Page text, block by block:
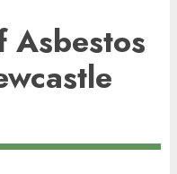
Asbestos